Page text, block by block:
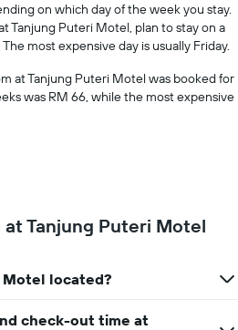
on which day of the week you stay.
Tanjung Puteri Motel, plan to stay on a
most expensive day is usually Friday.
at Tanjung Puteri Motel was booked for
was RM 66, while the most expensive
Tanjung Puteri Motel
Motel located?
check-out time at